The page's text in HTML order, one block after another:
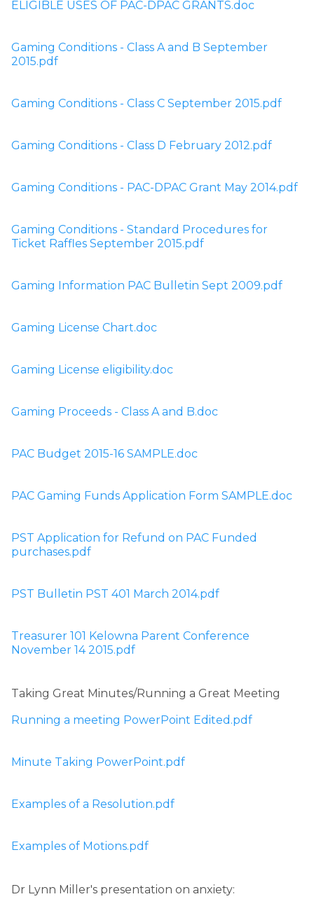
ELIGIBLE USES OF PAC-DPAC GRANTS.doc
Gaming Conditions - Class A and B September
2015.pdf
Gaming Conditions - Class C September 2015.pdf
Gaming Conditions - Class D February 2012.pdf
Gaming Conditions - PAC-DPAC Grant May 2014.pdf
Gaming Conditions - Standard Procedures for
Ticket Raffles September 2015.pdf
Gaming Information PAC Bulletin Sept 2009.pdf
Gaming License Chart.doc
Gaming License eligibility.doc
Gaming Proceeds - Class A and B.doc
PAC Budget 2015-16 SAMPLE.doc
PAC Gaming Funds Application Form SAMPLE.doc
PST Application for Refund on PAC Funded
purchases.pdf
PST Bulletin PST 401 March 2014.pdf
Treasurer 101 Kelowna Parent Conference
November 14 2015.pdf
Taking Great Minutes/Running a Great Meeting
Running a meeting PowerPoint Edited.pdf
Minute Taking PowerPoint.pdf
Examples of a Resolution.pdf
Examples of Motions.pdf
Dr Lynn Miller's presentation on anxiety: